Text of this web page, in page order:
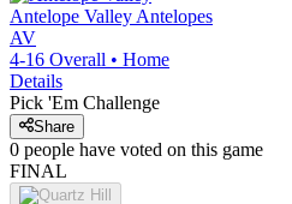
Antelope Valley Antelopes
AV
4-16 Overall • Home
Details
Pick 'Em Challenge
Share
0 people have voted on this game
FINAL